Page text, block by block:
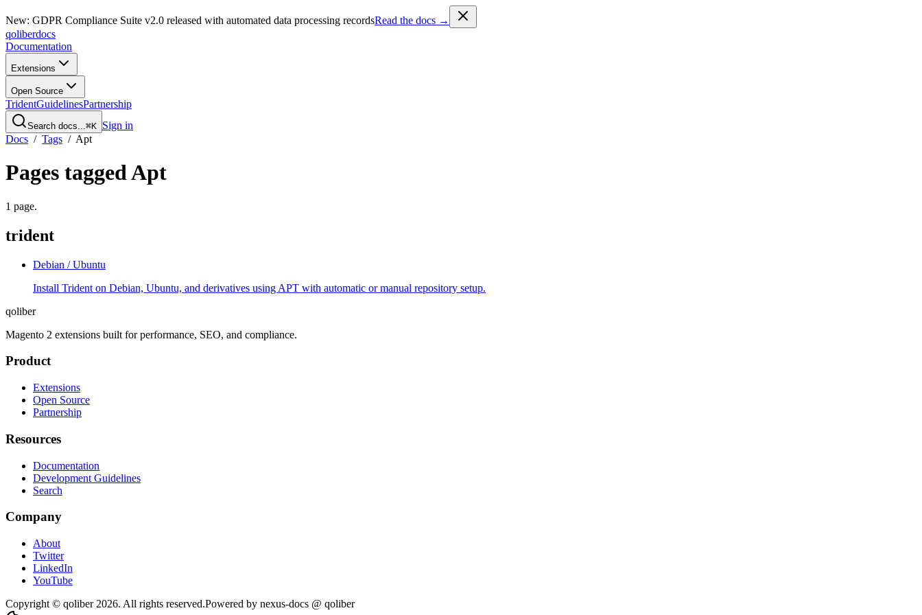
New: GDPR Compliance Suite v2.0 released with automated data processing recordsRead the docs →
qoliberdocs
Documentation
Extensions
Open Source
TridentGuidelinesPartnership
Search docs...⌘K Sign in
Docs / Tags / Apt
Pages taggedApt
1 page.
trident
Debian / Ubuntu
Install Trident on Debian, Ubuntu, and derivatives using APT with automatic or manual repository setup.
qoliber
Magento 2 extensions built for performance, SEO, and compliance.
Product
Extensions
Open Source
Partnership
Resources
Documentation
Development Guidelines
Search
Company
About
Twitter
LinkedIn
YouTube
Copyright © qoliber 2026. All rights reserved.Powered by nexus-docs @ qoliber